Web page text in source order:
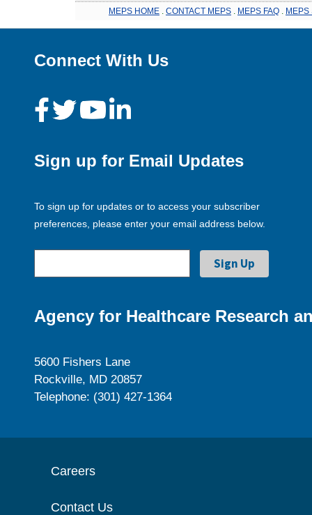
MEPS HOME CONTACT MEPS MEPS FAQ MEPS
Connect With Us
Sign up for Email Updates
To sign up for updates or to access your subscriber
preferences, please enter your email address below.
Agency for Healthcare Research
5600 Fishers Lane
Rockville, MD 20857
Telephone: (301) 427-1364
Careers
Contact Us